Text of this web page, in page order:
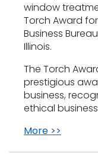
window
Torch Award
Business
Illinois.
The Torch
prestigious
business,
ethical
More >>